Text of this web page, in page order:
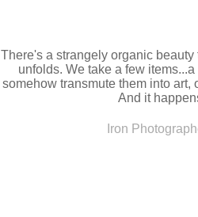
There's a strangely organic
unfolds. We take a few
somehow transmute them into art,
And it
Iron